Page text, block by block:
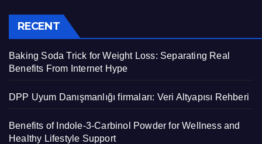
RECENT
Baking Soda Trick for Weight Loss: Separating Real
Benefits From Internet Hype
DPP Uyum Danışmanlığı firmaları: Veri Altyapısı Rehberi
Benefits of Indole-3-Carbinol Powder for Wellness and
Healthy Lifestyle Support